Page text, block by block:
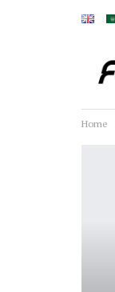
Home